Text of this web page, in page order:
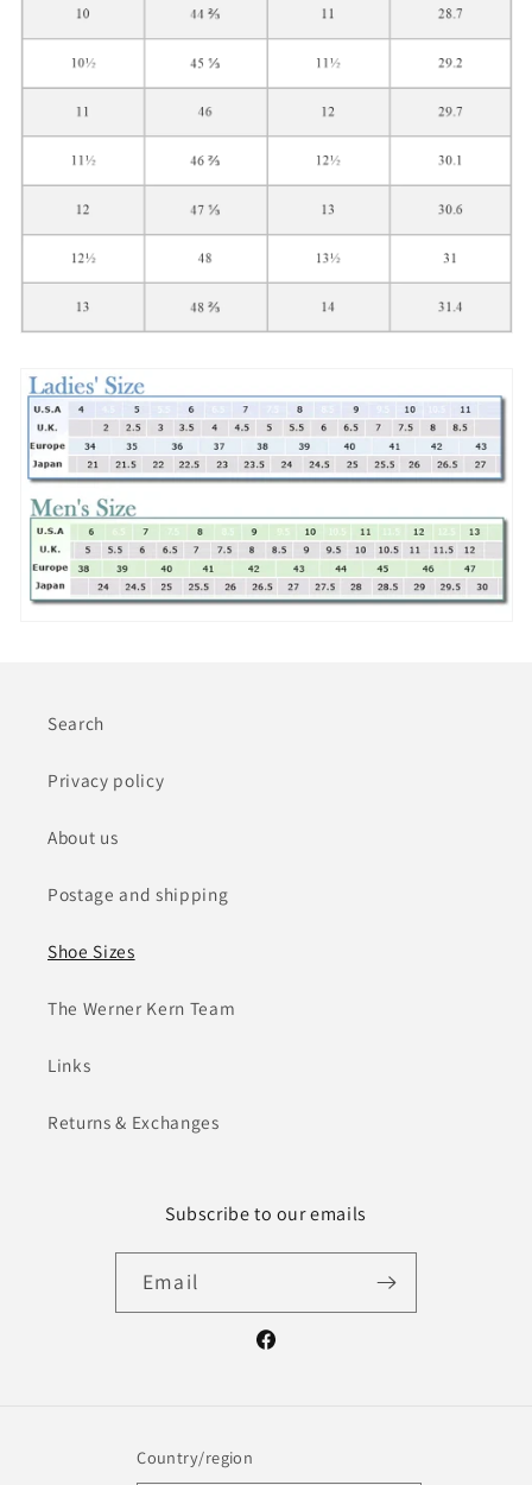
Search
Privacy policy
About us
Postage and shipping
Shoe Sizes
The Werner Kern Team
Links
Returns & Exchanges
Subscribe to our emails
Email
Facebook
Country/region